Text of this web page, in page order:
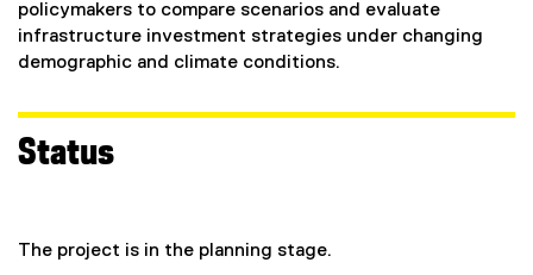
policymakers to compare scenarios and evaluate
infrastructure investment strategies under changing
demographic and climate conditions.
Status
The project is in the planning stage.